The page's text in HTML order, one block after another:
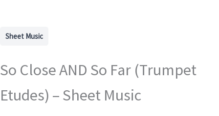
Sheet Music
So Close AND So Far (Trumpet
Etudes) – Sheet Music